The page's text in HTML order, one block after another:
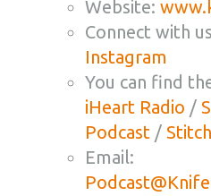
Website:
Connect with
Instagram
You can find
iHeart Radio /
Podcast /
Email: